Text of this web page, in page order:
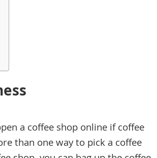
a coffee shop online if coffee
than one way to pick a coffee